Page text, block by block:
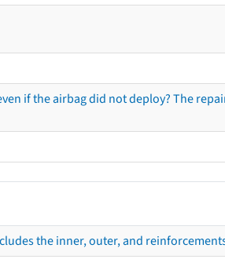
if the airbag did not deploy? The
the inner, outer, and